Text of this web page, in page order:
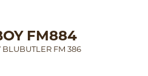
FM884
BLUBUTLER FM 386